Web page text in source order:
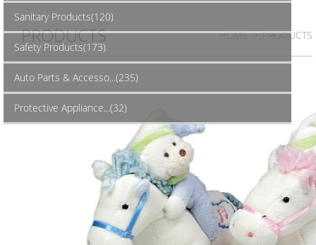
Sanitary Products(120)
Safety Products(173)
Auto Parts & Accesso...(235)
Protective Appliance...(32)
PRODUCTS HOME > PRODUCTS